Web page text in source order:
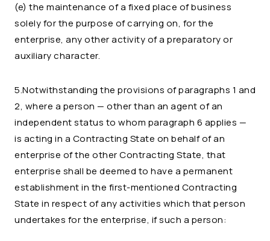
(e) the maintenance of a fixed place of business
solely for the purpose of carrying on, for the
enterprise, any other activity of a preparatory or
auxiliary character.
5.Notwithstanding the provisions of paragraphs 1 and
2, where a person — other than an agent of an
independent status to whom paragraph 6 applies —
is acting in a Contracting State on behalf of an
enterprise of the other Contracting State, that
enterprise shall be deemed to have a permanent
establishment in the first-mentioned Contracting
State in respect of any activities which that person
undertakes for the enterprise, if such a person: